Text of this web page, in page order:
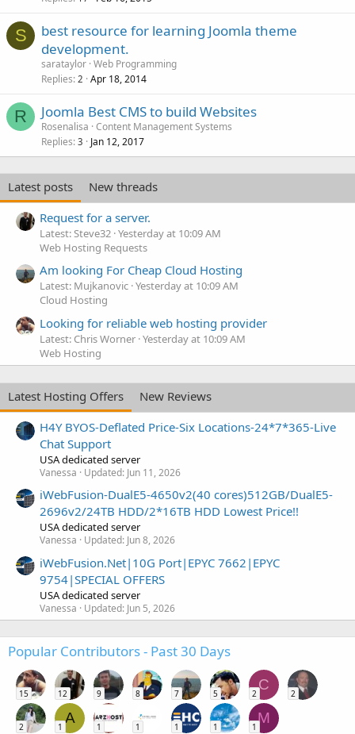
S
best resource for learning Joomla theme
development.
sarataylor Web Programming
Replies 2 Apr 18, 2014
R Joomla Best CMS to build Websites
Rosenalisa Content Management Systems
Replies 3 Jan 12, 2017
Latest posts
New threads
Request for a server.
Latest: Steve32 Yesterday at 10:09 AM
Web Hosting Requests
Am looking For Cheap Cloud Hosting
Latest: Mujkanovic Yesterday at 10:09 AM
Cloud Hosting
Looking for reliable web hosting provider
Latest: Chris Worner Yesterday at 10:09 AM
Web Hosting
Latest Hosting Offers
New Reviews
H4Y BYOS-Deflated Price-Six Locations-24*7*365-Live
Chat Support
USA dedicated server
Vanessa Updated: Jun 11, 2026
iWebFusion-DualE5-4650v2(40 cores)512GB/DualE5-
2696v2/24TB HDD/2*16TB HDD Lowest Price!!
USA dedicated server
Vanessa Updated: Jun 8, 2026
iWebFusion.Net|10G Port|EPYC 7662|EPYC
9754|SPECIAL OFFERS
USA dedicated server
Vanessa Updated: Jun 5, 2026
Popular Contributors - Past 30 Days
15 12 9 8 7 5
C
2 2
2
A
1 1 1 1 1
M
1